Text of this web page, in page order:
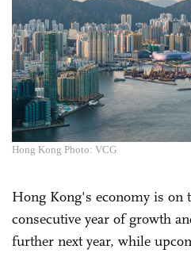
Hong Kong Photo: VCG
Hong Kong's economy is on
consecutive year of growth
further next year, while